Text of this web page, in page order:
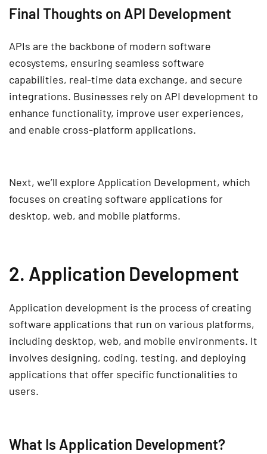
Final Thoughts on API Development
APIs are the backbone of modern software
ecosystems, ensuring seamless software
capabilities, real-time data exchange, and secure
integrations. Businesses rely on API development to
enhance functionality, improve user experiences,
and enable cross-platform applications.
Next, we’ll explore Application Development, which
focuses on creating software applications for
desktop, web, and mobile platforms.
2. Application Development
Application development is the process of creating
software applications that run on various platforms,
including desktop, web, and mobile environments. It
involves designing, coding, testing, and deploying
applications that offer specific functionalities to
users.
What Is Application Development?